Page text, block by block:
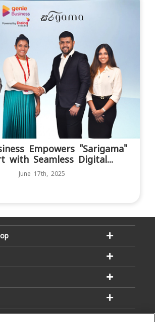
Empowers "Sarigama"
with Seamless Digital...
June 17th, 2025